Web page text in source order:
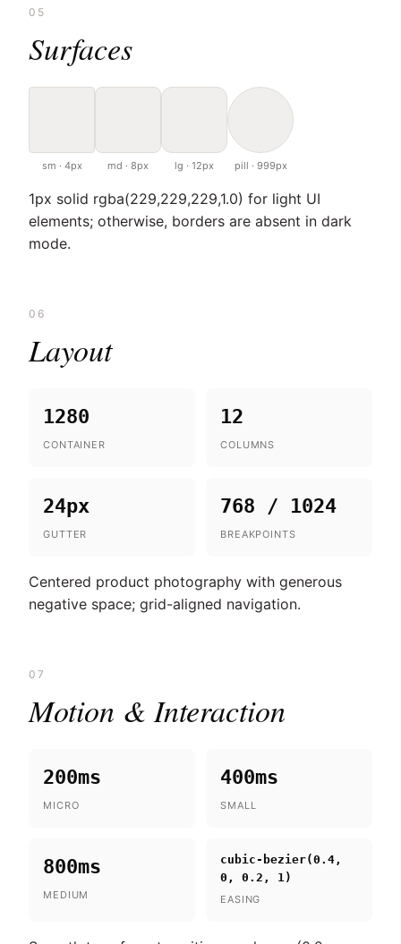
05
Surfaces
sm · 4px md · 8px lg · 12px pill · 999px
1px solid rgba(229,229,229,1.0) for light UI
elements; otherwise, borders are absent in dark
mode.
06
Layout
1280
CONTAINER
12
COLUMNS
24px
GUTTER
768 / 1024
BREAKPOINTS
Centered product photography with generous
negative space; grid-aligned navigation.
07
Motion & Interaction
200ms
MICRO
400ms
SMALL
800ms
MEDIUM
cubic-bezier(0.4,
0, 0.2, 1)
EASING